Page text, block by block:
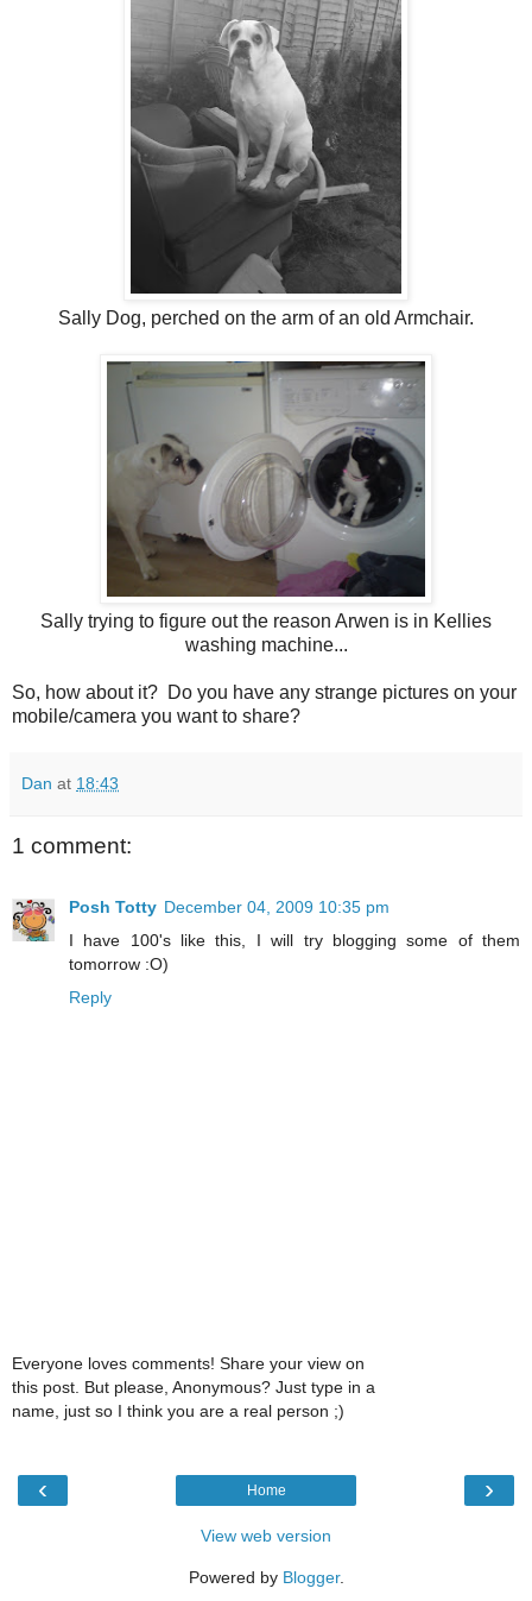
Sally Dog, perched on the arm of an old Armchair.
Sally trying to figure out the reason Arwen is in Kellies
washing machine...
So, how about it? Do you have any strange pictures on your
mobile/camera you want to share?
Dan at 18:43
1 comment:
Posh Totty December 04, 2009 10:35 pm
I have 100's like this, I will try blogging some of them
tomorrow :O)
Reply
Everyone loves comments! Share your view on
this post. But please, Anonymous? Just type in a
name, just so I think you are a real person ;)
‹ ›
Home
View web version
Powered by Blogger.